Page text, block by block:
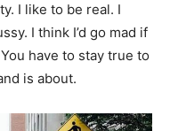
I like to be real. I
I think I’d go mad if
have to stay true to
is about.